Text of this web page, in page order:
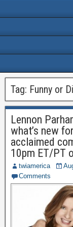
Tag: Funny or
Lennon
what’s new
acclaimed
10pm ET/PT
twiamerica
Comments